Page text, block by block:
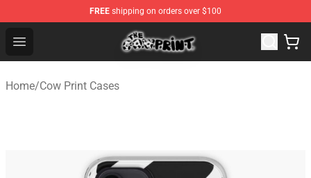
FREE shipping on orders over $100
Open menu
The Cow Print Shop - The Best Store of The Cow Print
Home/Cow Print Cases